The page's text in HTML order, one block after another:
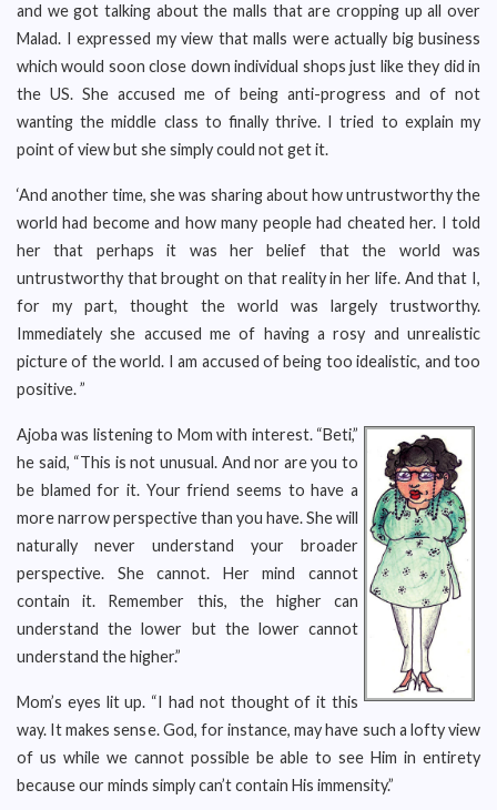
and we got talking about the malls that are cropping up all over
Malad. I expressed my view that malls were actually big business
which would soon close down individual shops just like they did in
the US. She accused me of being anti-progress and of not
wanting the middle class to finally thrive. I tried to explain my
point of view but she simply could not get it.
‘And another time, she was sharing about how untrustworthy the
world had become and how many people had cheated her. I told
her that perhaps it was her belief that the world was
untrustworthy that brought on that reality in her life. And that I,
for my part, thought the world was largely trustworthy.
Immediately she accused me of having a rosy and unrealistic
picture of the world. I am accused of being too idealistic, and too
positive. ”
Ajoba was listening to Mom with interest. “Beti,”
he said, “This is not unusual. And nor are you to
be blamed for it. Your friend seems to have a
more narrow perspective than you have. She will
naturally never understand your broader
perspective. She cannot. Her mind cannot
contain it. Remember this, the higher can
understand the lower but the lower cannot
understand the higher.”
Mom’s eyes lit up. “I had not thought of it this
way. It makes sense. God, for instance, may have such a lofty view
of us while we cannot possible be able to see Him in entirety
because our minds simply can’t contain His immensity.”